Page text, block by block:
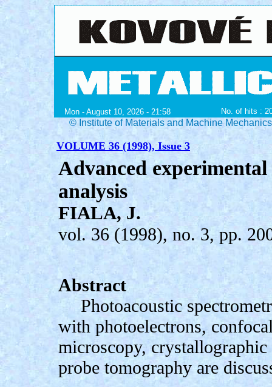
Mon - August 10, 2026 - 21:58 No. of hits :
© Institute of Materials and Machine
VOLUME 36 (1998), Issue 3
Advanced
analysis
FIALA, J.
vol. 36 (1998), no. 3, pp.
Abstract
Photoacoustic
with photoelectrons,
microscopy,
probe tomography are